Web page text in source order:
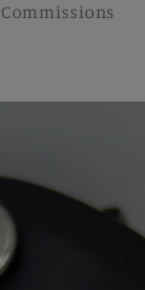
Commissions